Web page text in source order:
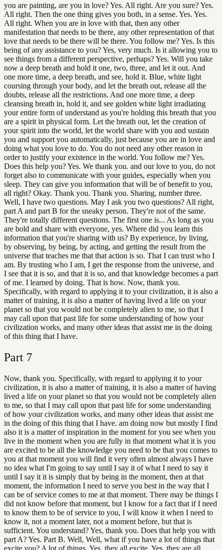
you are painting, are you in love? Yes. All right. Are you sure? Yes.
All right. Then the one thing gives you both, in a sense. Yes. Yes.
All right. When you are in love with that, then any other
manifestation that needs to be there, any other representation of that
love that needs to be there will be there. You follow me? Yes. Is this
being of any assistance to you? Yes, very much. Is it allowing you to
see things from a different perspective, perhaps? Yes. Will you take
now a deep breath and hold it one, two, three, and let it out. And
one more time, a deep breath, and see, hold it. Blue, white light
coursing through your body, and let the breath out, release all the
doubts, release all the restrictions. And one more time, a deep
cleansing breath in, hold it, and see golden white light irradiating
your entire form of understand as you're holding this breath that you
are a spirit in physical form. Let the breath out, let the creation of
your spirit into the world, let the world share with you and sustain
you and support you automatically, just because you are in love and
doing what you love to do. You do not need any other reason in
order to justify your existence in the world. You follow me? Yes.
Does this help you? Yes. We thank you. and our love to you, do not
forget also to communicate with your guides, especially when you
sleep. They can give you information that will be of benefit to you,
all right? Okay. Thank you. Thank you. Sharing, number three.
Well, I have two questions. May I ask you two questions? All right,
part A and part B for the sneaky person. They're not of the same.
They're totally different questions. The first one is... As long as you
are bold and share with everyone, yes. Where did you learn this
information that you're sharing with us? By experience, by living,
by observing, by being, by acting, and getting the result from the
universe that teaches me that that action is so. That I can trust who I
am. By trusting who I am, I get the response from the universe, and
I see that it is so, and that it is so, and that knowledge becomes a part
of me. I learned by doing. That is how. Now, thank you.
Specifically, with regard to applying it to your civilization, it is also a
matter of training, it is also a matter of having lived a life on your
planet so that you would not be completely alien to me, so that I
may call upon that past life for some understanding of how your
civilization works, and many other ideas that assist me in the doing
of this thing that I have.
Part 7
Now, thank you. Specifically, with regard to applying it to your
civilization, it is also a matter of training, it is also a matter of having
lived a life on your planet so that you would not be completely alien
to me, so that I may call upon that past life for some understanding
of how your civilization works, and many other ideas that assist me
in the doing of this thing that I have. am doing now but mostly I find
also it is a matter of inspiration in the moment for you see when you
live in the moment when you are fully in that moment what it is you
are excited to be all the knowledge you need to be that you comes to
you at that moment you will find it very often almost always I have
no idea what I'm going to say until I say it of what I need to say it
until I say it it is simply that by being in the moment, then at that
moment, the information I need to serve you best in the way that I
can be of service comes to me at that moment. There may be things I
did not know before that moment, but I know for a fact that if I need
to know them to be of service to you, I will know it when I need to
know it, not a moment later, not a moment before, but that is
sufficient. You understand? Yes, thank you. Does that help you with
part A? Yes. Part B. Well, Well, what if you have a lot of things that
excite you? A lot of things. Yes, they all excite. Yes, they are all